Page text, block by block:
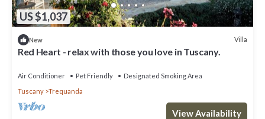
US $1,037
New Villa
Red Heart - relax with those you love in Tuscany.
Air Conditioner Pet Friendly
Designated Smoking Area
Tuscany
Trequanda
View Availability